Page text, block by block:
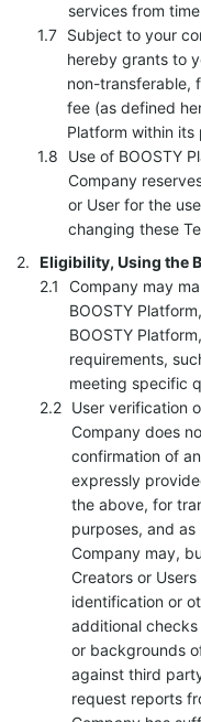
services from
Subject to your
hereby grants to
non-transferable,
fee (as defined
Platform within
Use of BOOSTY
Company
or User for the
changing these
Eligibility, Using the
Company may
BOOSTY
BOOSTY
requirements,
meeting specific
User verification
Company does
confirmation of
expressly
the above, for
purposes, and
Company may,
Creators or
identification or
additional
or backgrounds
against third
request reports